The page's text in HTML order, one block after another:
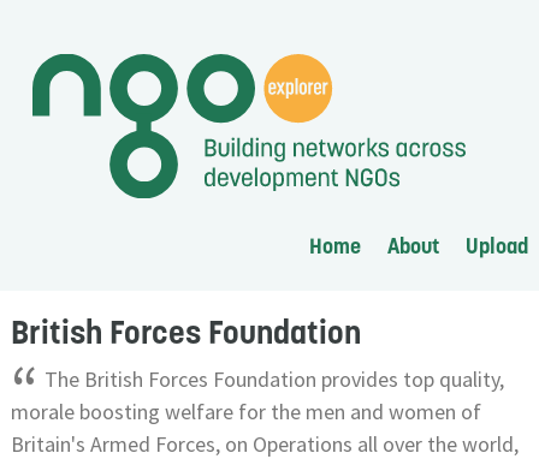
Home About Upload
British Forces Foundation
“ The British Forces Foundation provides top quality,
morale boosting welfare for the men and women of
Britain's Armed Forces, on Operations all over the world,